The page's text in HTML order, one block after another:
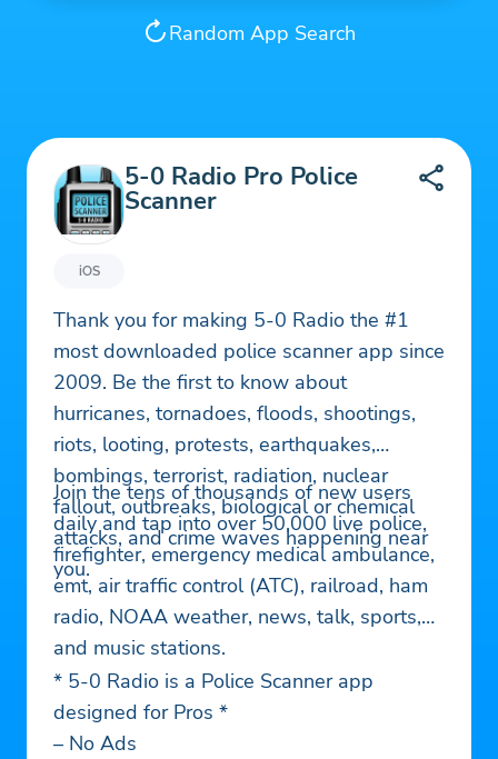
Random App Search
iOS
5-0 Radio Pro Police
Scanner
Thank you for making 5-0 Radio the #1
most downloaded police scanner app since
2009. Be the first to know about
hurricanes, tornadoes, floods, shootings,
riots, looting, protests, earthquakes,
bombings, terrorist, radiation, nuclear
fallout, outbreaks, biological or chemical
attacks, and crime waves happening near
you.
Join the tens of thousands of new users
daily and tap into over 50,000 live police,
firefighter, emergency medical ambulance,
emt, air traffic control (ATC), railroad, ham
radio, NOAA weather, news, talk, sports,
and music stations.
* 5-0 Radio is a Police Scanner app
designed for Pros *
– No Ads